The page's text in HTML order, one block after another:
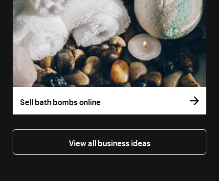
Sell bath bombs online
View all business ideas